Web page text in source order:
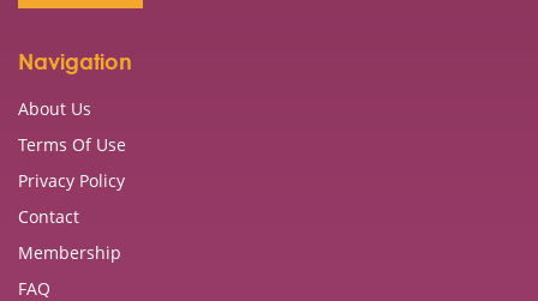
Navigation
About Us
Terms Of Use
Privacy Policy
Contact
Membership
FAQ